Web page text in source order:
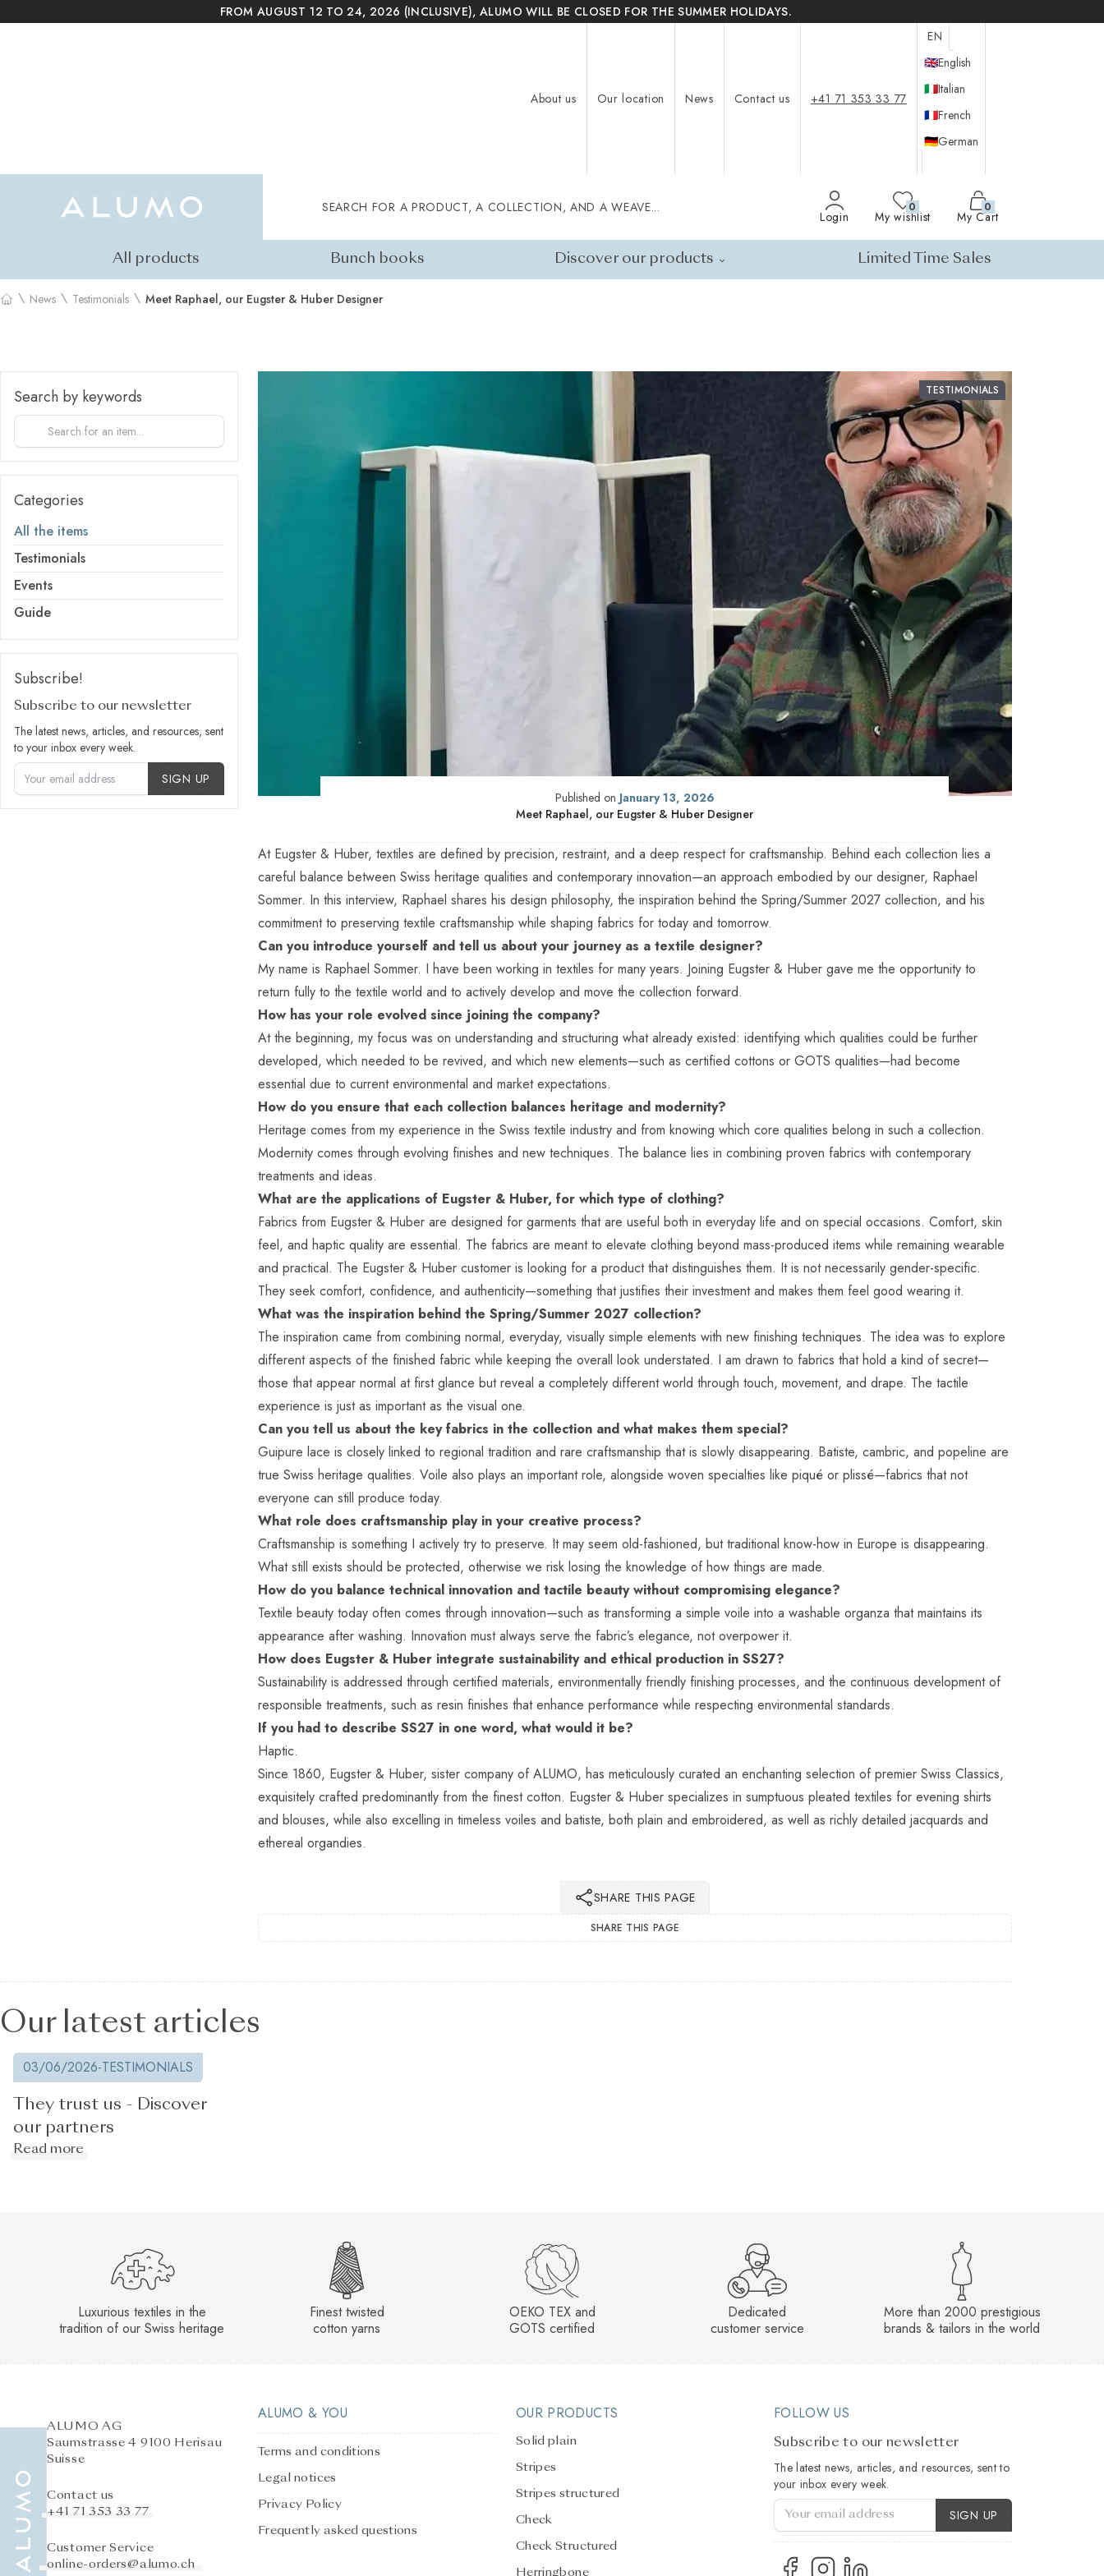
FROM AUGUST 12 TO 24, 2026 (INCLUSIVE), ALUMO WILL BE CLOSED FOR THE SUMMER HOLIDAYS.
About us Our location News Contact us +41 71 353 33 77
EN
🇬🇧English
🇮🇹Italian
🇫🇷French
🇩🇪German
SEARCH FOR A PRODUCT, A COLLECTION, AND A WEAVE...
Login
0
My wishlist
0
My Cart
All products Bunch books Discover our products Limited Time Sales
\ News \ Testimonials \ Meet Raphael, our Eugster & Huber Designer
Search by keywords
Categories
All the items
Testimonials
Events
Guide
Subscribe!
Subscribe to our newsletter
The latest news, articles, and resources, sent
to your inbox every week.
Account Type SIGN UP
TESTIMONIALS
Published on January 13, 2026
Meet Raphael, our Eugster & Huber Designer
At Eugster & Huber, textiles are defined by precision, restraint, and a deep respect for craftsmanship. Behind each collection lies a
careful balance between Swiss heritage qualities and contemporary innovation—an approach embodied by our designer, Raphael
Sommer. In this interview, Raphael shares his design philosophy, the inspiration behind the Spring/Summer 2027 collection, and his
commitment to preserving textile craftsmanship while shaping fabrics for today and tomorrow.
Can you introduce yourself and tell us about your journey as a textile designer?
My name is Raphael Sommer. I have been working in textiles for many years. Joining Eugster & Huber gave me the opportunity to
return fully to the textile world and to actively develop and move the collection forward.
How has your role evolved since joining the company?
At the beginning, my focus was on understanding and structuring what already existed: identifying which qualities could be further
developed, which needed to be revived, and which new elements—such as certified cottons or GOTS qualities—had become
essential due to current environmental and market expectations.
How do you ensure that each collection balances heritage and modernity?
Heritage comes from my experience in the Swiss textile industry and from knowing which core qualities belong in such a collection.
Modernity comes through evolving finishes and new techniques. The balance lies in combining proven fabrics with contemporary
treatments and ideas.
What are the applications of Eugster & Huber, for which type of clothing?
Fabrics from Eugster & Huber are designed for garments that are useful both in everyday life and on special occasions. Comfort, skin
feel, and haptic quality are essential. The fabrics are meant to elevate clothing beyond mass-produced items while remaining wearable
and practical. The Eugster & Huber customer is looking for a product that distinguishes them. It is not necessarily gender-specific.
They seek comfort, confidence, and authenticity—something that justifies their investment and makes them feel good wearing it.
What was the inspiration behind the Spring/Summer 2027 collection?
The inspiration came from combining normal, everyday, visually simple elements with new finishing techniques. The idea was to explore
different aspects of the finished fabric while keeping the overall look understated. I am drawn to fabrics that hold a kind of secret—
those that appear normal at first glance but reveal a completely different world through touch, movement, and drape. The tactile
experience is just as important as the visual one.
Can you tell us about the key fabrics in the collection and what makes them special?
Guipure lace is closely linked to regional tradition and rare craftsmanship that is slowly disappearing. Batiste, cambric, and popeline are
true Swiss heritage qualities. Voile also plays an important role, alongside woven specialties like piqué or plissé—fabrics that not
everyone can still produce today.
What role does craftsmanship play in your creative process?
Craftsmanship is something I actively try to preserve. It may seem old-fashioned, but traditional know-how in Europe is disappearing.
What still exists should be protected, otherwise we risk losing the knowledge of how things are made.
How do you balance technical innovation and tactile beauty without compromising elegance?
Textile beauty today often comes through innovation—such as transforming a simple voile into a washable organza that maintains its
appearance after washing. Innovation must always serve the fabric’s elegance, not overpower it.
How does Eugster & Huber integrate sustainability and ethical production in SS27?
Sustainability is addressed through certified materials, environmentally friendly finishing processes, and the continuous development of
responsible treatments, such as resin finishes that enhance performance while respecting environmental standards.
If you had to describe SS27 in one word, what would it be?
Haptic.
Since 1860, Eugster & Huber, sister company of ALUMO, has meticulously curated an enchanting selection of premier Swiss Classics,
exquisitely crafted predominantly from the finest cotton. Eugster & Huber specializes in sumptuous pleated textiles for evening shirts
and blouses, while also excelling in timeless voiles and batiste, both plain and embroidered, as well as richly detailed jacquards and
ethereal organdies.
SHARE THIS PAGE
SHARE THIS PAGE
Our latest articles
03/06/2026-TESTIMONIALS
They trust us - Discover
our partners
Read more
Luxurious textiles in the
tradition of our Swiss heritage
Finest twisted
cotton yarns
OEKO TEX and
GOTS certified
Dedicated
customer service
More than 2000 prestigious
brands & tailors in the world
ALUMO AG
Saumstrasse 4 9100 Herisau
Suisse
Contact us
+41 71 353 33 77
Customer Service
online-orders@alumo.ch
ALUMO & YOU
Terms and conditions
Legal notices
Privacy Policy
Frequently asked questions
OUR PRODUCTS
Solid plain
Stripes
Stripes structured
Check
Check Structured
Herringbone
FOLLOW US
Subscribe to our newsletter
The latest news, articles, and resources, sent to
your inbox every week.
Account Type SIGN UP